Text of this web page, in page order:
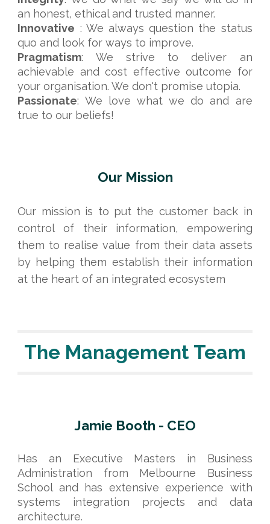
an honest, ethical and trusted manner.
Innovative : We always question the status
quo and look for ways to improve.
Pragmatism:
We strive to deliver an
achievable and cost effective outcome for
your organisation. We don't promise utopia.
Passionate: We love what we do and are
true to our beliefs!
Our Mission
Our mission is to put the customer back in
control of their information, empowering
them to realise value from their data assets
by helping them establish their information
at the heart of an integrated ecosystem
The Management Team
Jamie Booth - CEO
Has an Executive Masters in Business
Administration from Melbourne Business
School and has extensive experience with
systems integration projects and data
architecture.